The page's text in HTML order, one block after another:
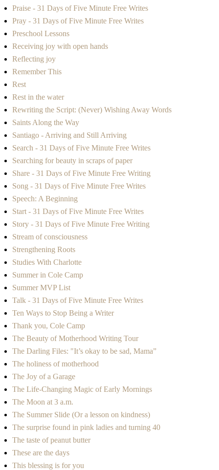
Praise - 31 Days of Five Minute Free Writes
Pray - 31 Days of Five Minute Free Writes
Preschool Lessons
Receiving joy with open hands
Reflecting joy
Remember This
Rest
Rest in the water
Rewriting the Script: (Never) Wishing Away Words
Saints Along the Way
Santiago - Arriving and Still Arriving
Search - 31 Days of Five Minute Free Writes
Searching for beauty in scraps of paper
Share - 31 Days of Five Minute Free Writing
Song - 31 Days of Five Minute Free Writes
Speech: A Beginning
Start - 31 Days of Five Minute Free Writes
Story - 31 Days of Five Minute Free Writing
Stream of consciousness
Strengthening Roots
Studies With Charlotte
Summer in Cole Camp
Summer MVP List
Talk - 31 Days of Five Minute Free Writes
Ten Ways to Stop Being a Writer
Thank you, Cole Camp
The Beauty of Motherhood Writing Tour
The Darling Files: "It’s okay to be sad, Mama”
The holiness of motherhood
The Joy of a Garage
The Life-Changing Magic of Early Mornings
The Moon at 3 a.m.
The Summer Slide (Or a lesson on kindness)
The surprise found in pink ladies and turning 40
The taste of peanut butter
These are the days
This blessing is for you